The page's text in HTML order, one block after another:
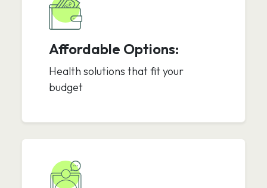
Affordable Options:
Health solutions that fit your
budget